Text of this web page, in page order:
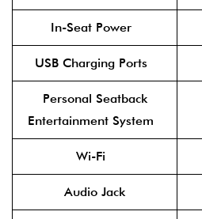
In-Seat Power
USB Charging Ports
Personal Seatback
Entertainment System
Wi-Fi
Audio Jack